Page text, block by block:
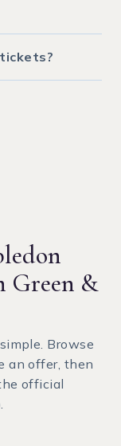
Green &
Browse
an offer, then
official